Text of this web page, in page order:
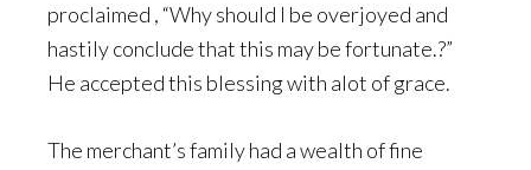
proclaimed , “Why should I be overjoyed and
hastily conclude that this may be fortunate.?”
He accepted this blessing with alot of grace.
The merchant’s family had a wealth of fine